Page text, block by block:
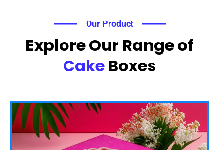
Our Product
Explore Our Range of
Cake Boxes